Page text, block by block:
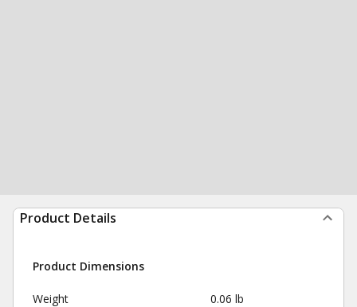
Product Details
Product Dimensions
Weight 0.06 lb